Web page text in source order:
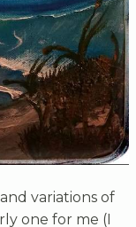
variations of
one for me (I